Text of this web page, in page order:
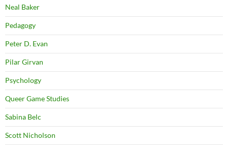
Neal Baker
Pedagogy
Peter D. Evan
Pilar Girvan
Psychology
Queer Game Studies
Sabina Belc
Scott Nicholson